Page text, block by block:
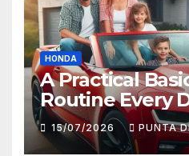
HONDA
A Practical
Routine Every
Follow with
15/07/2026 PUNTA